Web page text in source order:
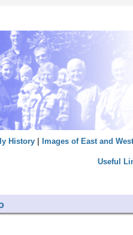
History| Images of East and West
Useful